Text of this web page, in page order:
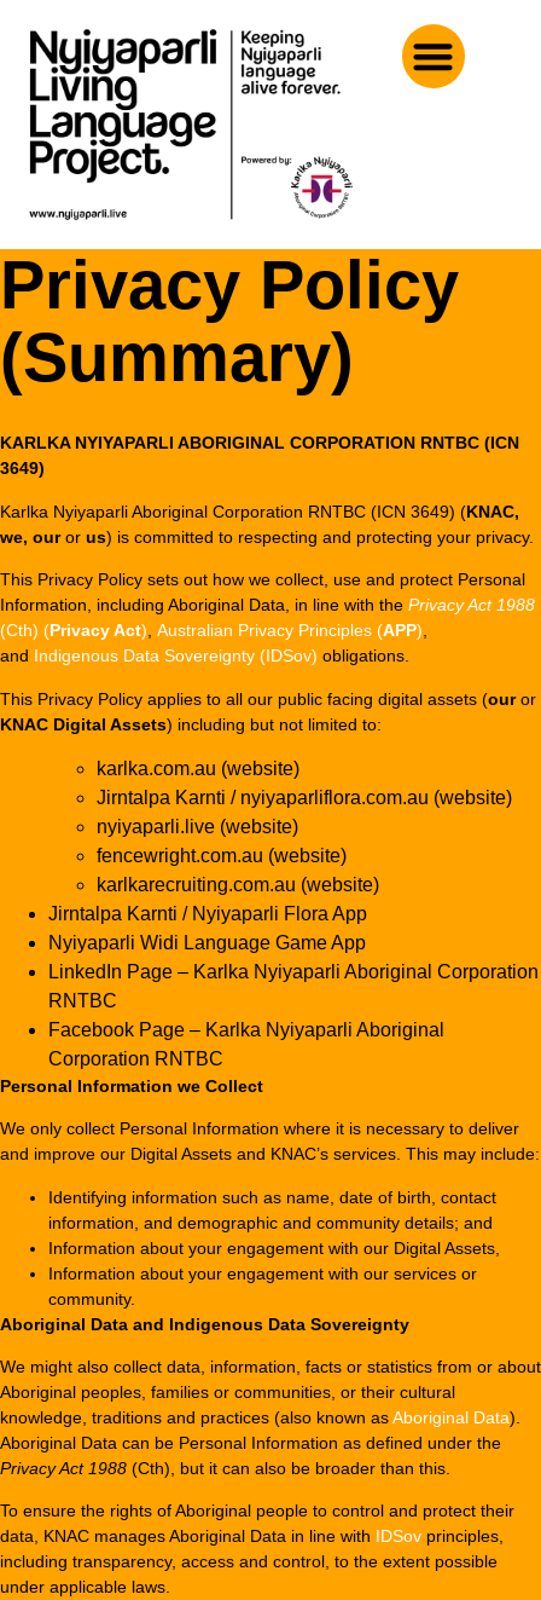
Privacy Policy
(Summary)
KARLKA NYIYAPARLI ABORIGINAL CORPORATION RNTBC (ICN
3649)
Karlka Nyiyaparli Aboriginal Corporation RNTBC (ICN 3649) (KNAC,
we, ouror us) is committed to respecting and protecting your privacy.
This Privacy Policy sets out how we collect, use and protect Personal
Information, including Aboriginal Data, in line with the Privacy Act 1988
(Cth) (Privacy Act) Australian Privacy Principles (APP)
and Indigenous Data Sovereignty (IDSov) obligations.
This Privacy Policy applies to all our public facing digital assets (ouror
KNAC Digital Assets) including but not limited to:
karlka.com.au (website)
Jirntalpa Karnti / nyiyaparliflora.com.au (website)
nyiyaparli.live (website)
fencewright.com.au (website)
karlkarecruiting.com.au (website)
Jirntalpa Karnti / Nyiyaparli Flora App
Nyiyaparli Widi Language Game App
LinkedIn Page – Karlka Nyiyaparli Aboriginal Corporation
RNTBC
Facebook Page – Karlka Nyiyaparli Aboriginal
Corporation RNTBC
Personal Information we Collect
We only collect Personal Information where it is necessary to deliver
and improve our Digital Assets and KNAC’s services. This may include:
Identifying information such as name, date of birth, contact
information, and demographic and community details; and
Information about your engagement with our Digital Assets,
Information about your engagement with our services or
community.
Aboriginal Data and Indigenous Data Sovereignty
We might also collect data, information, facts or statistics from or about
Aboriginal peoples, families or communities, or their cultural
knowledge, traditions and practices (also known asAboriginal Data).
Aboriginal Data can be Personal Information as defined under the
Privacy Act 1988 (Cth), but it can also be broader than this.
To ensure the rights of Aboriginal people to control and protect their
data, KNAC manages Aboriginal Data in line with IDSov principles,
including transparency, access and control, to the extent possible
under applicable laws.